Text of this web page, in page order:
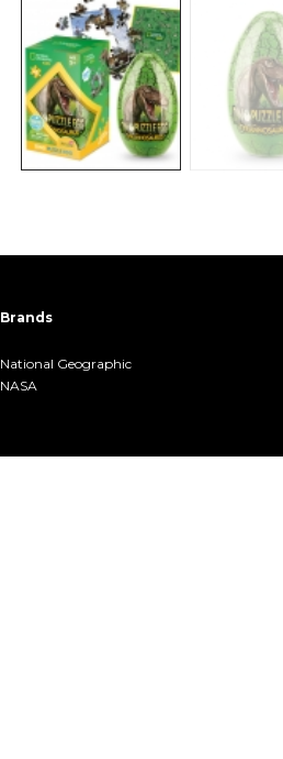
Brands
National Geographic
NASA